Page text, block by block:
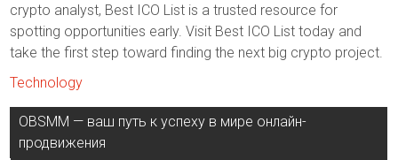
crypto analyst, Best ICO List is a trusted resource for
spotting opportunities early. Visit Best ICO List today and
take the first step toward finding the next big crypto project.
Technology
Post
navigation
OBSMM — ваш путь к успеху в мире онлайн-
продвижения